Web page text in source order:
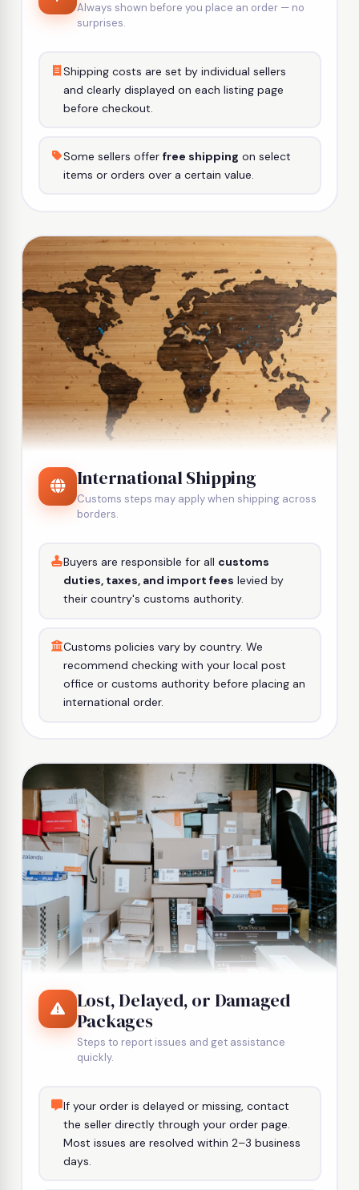
Always shown before you place an order — no
surprises.
Shipping costs are set by individual sellers
and clearly displayed on each listing page
before checkout.
Some sellers offer free shipping on select
items or orders over a certain value.
International Shipping
Customs steps may apply when shipping across
borders.
Buyers are responsible for all customs
duties, taxes, and import fees levied by
their country's customs authority.
Customs policies vary by country. We
recommend checking with your local post
office or customs authority before placing an
international order.
Lost, Delayed, or Damaged
Packages
Steps to report issues and get assistance
quickly.
If your order is delayed or missing, contact
the seller directly through your order page.
Most issues are resolved within 2–3 business
days.